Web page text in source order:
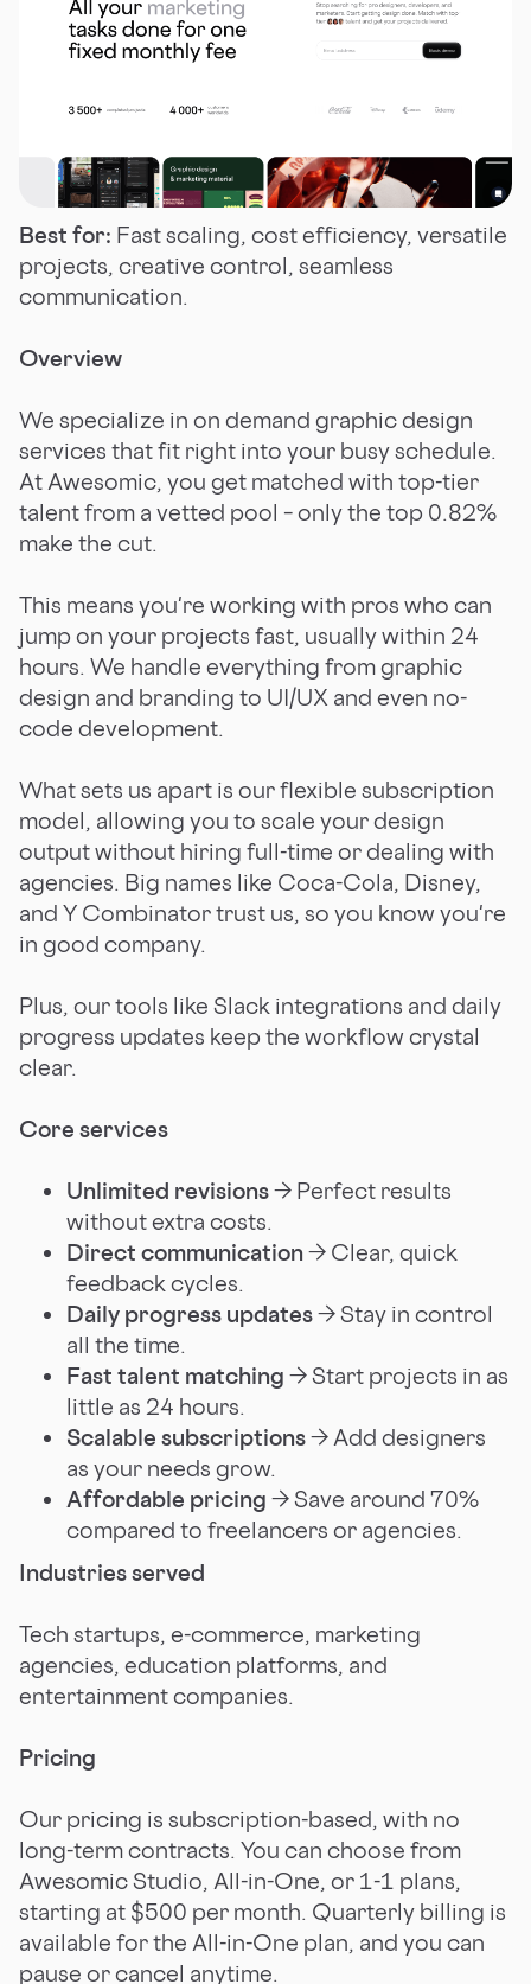
Best for: Fast scaling, cost efficiency, versatile
projects, creative control, seamless
communication.
Overview
We specialize in on demand graphic design
services that fit right into your busy schedule.
At Awesomic, you get matched with top-tier
talent from a vetted pool – only the top 0.82%
make the cut.
This means you're working with pros who can
jump on your projects fast, usually within 24
hours. We handle everything from graphic
design and branding to UI/UX and even no-
code development.
What sets us apart is our flexible subscription
model, allowing you to scale your design
output without hiring full-time or dealing with
agencies. Big names like Coca-Cola, Disney,
and Y Combinator trust us, so you know you're
in good company.
Plus, our tools like Slack integrations and daily
progress updates keep the workflow crystal
clear.
Core services
Unlimited revisions→ Perfect results
without extra costs.
Direct communication→ Clear, quick
feedback cycles.
Daily progress updates→ Stay in control
all the time.
Fast talent matching → Start projects in as
little as 24 hours.
Scalable subscriptions→ Add designers
as your needs grow.
Affordable pricing → Save around 70%
compared to freelancers or agencies.
Industries served
Tech startups, e-commerce, marketing
agencies, education platforms, and
entertainment companies.
Pricing
Our pricing is subscription-based, with no
long-term contracts. You can choose from
Awesomic Studio, All-in-One, or 1-1 plans,
starting at $500 per month. Quarterly billing is
available for the All-in-One plan, and you can
pause or cancel anytime.